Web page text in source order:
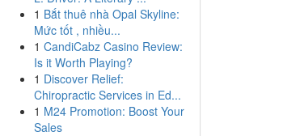
1 Bắt thuê nhà Opal Skyline:
Mức tốt , nhiều...
1 CandiCabz Casino Review:
Is it Worth Playing?
1 Discover Relief:
Chiropractic Services in Ed...
1 M24 Promotion: Boost Your
Sales